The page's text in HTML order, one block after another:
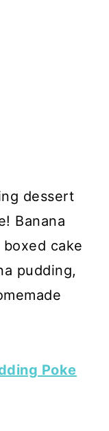
dessert
Banana
cake
pudding,
Poke